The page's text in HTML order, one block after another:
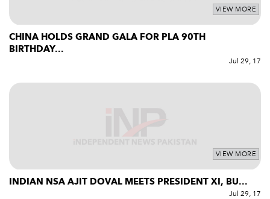
VIEW MORE
CHINA HOLDS GRAND GALA FOR PLA 90TH
BIRTHDAY...
Jul 29, 17
VIEW MORE
INDIAN NSA AJIT DOVAL MEETS PRESIDENT XI, BU...
Jul 29, 17